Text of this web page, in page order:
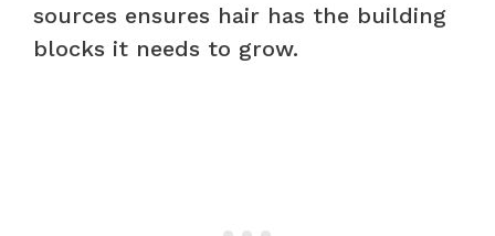
sources ensures hair has the building
blocks it needs to grow.